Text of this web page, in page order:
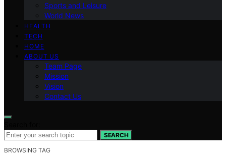
Sports and Leisure
World News
HEALTH
TECH
HOME
ABOUT US
Team Page
Mission
Vision
Contact Us
SEARCH
BROWSING TAG